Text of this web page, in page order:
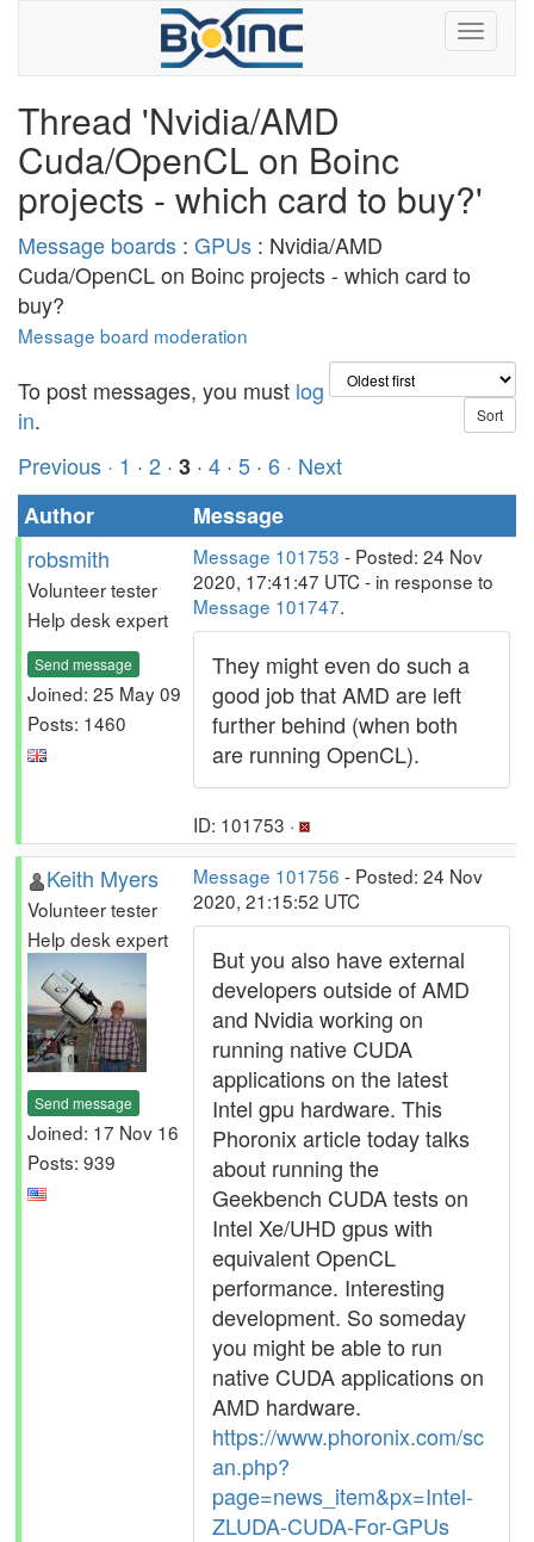
Thread 'Nvidia/AMD
Cuda/OpenCL on Boinc
projects - which card to buy?'
Message boards : GPUs : Nvidia/AMD
Cuda/OpenCL on Boinc projects - which card to
buy?
Message board moderation
To post messages, you must log
in.
Previous · 1 · 2 · 3 · 4 · 5 · 6 · Next
Author
Message
robsmith
Volunteer tester
Help desk expert
Send message
Joined: 25 May 09
Posts: 1460
Message 101753 - Posted: 24 Nov
2020, 17:41:47 UTC - in response to
Message 101747.
They might even do such a
good job that AMD are left
further behind (when both
are running OpenCL).
ID: 101753 ·
Keith Myers
Volunteer tester
Help desk expert
Send message
Joined: 17 Nov 16
Posts: 939
Message 101756 - Posted: 24 Nov
2020, 21:15:52 UTC
But you also have external
developers outside of AMD
and Nvidia working on
running native CUDA
applications on the latest
Intel gpu hardware. This
Phoronix article today talks
about running the
Geekbench CUDA tests on
Intel Xe/UHD gpus with
equivalent OpenCL
performance. Interesting
development. So someday
you might be able to run
native CUDA applications on
AMD hardware.
https://www.phoronix.com/sc
an.php?
page=news_item&px=Intel-
ZLUDA-CUDA-For-GPUs